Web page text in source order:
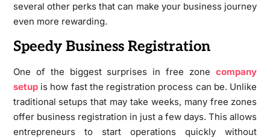
several other perks that can make your business journey
even more rewarding.
Speedy Business Registration
One of the biggest surprises in free zonecompany
setupis how fast the registration process can be. Unlike
traditional setups that may take weeks, many free zones
offer business registration in just a few days. This allows
entrepreneurs to start operations quickly without